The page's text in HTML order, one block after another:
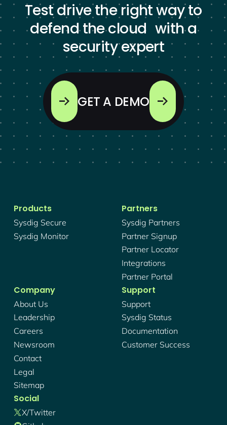
Test drive the right way to
defend the cloud with a
security expert
GET A DEMO
Products
Sysdig Secure
Sysdig Monitor
Partners
Sysdig Partners
Partner Signup
Partner Locator
Integrations
Partner Portal
Company
About Us
Leadership
Careers
Newsroom
Contact
Legal
Sitemap
Support
Support
Sysdig Status
Documentation
Customer Success
Social
X/twitter